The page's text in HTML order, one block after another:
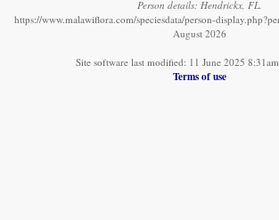
Person details: Hendrickx, FL.
https://www.malawiflora.com/speciesdata/person-
August 2026
Site software last modified: 11 June 2025
Terms of use